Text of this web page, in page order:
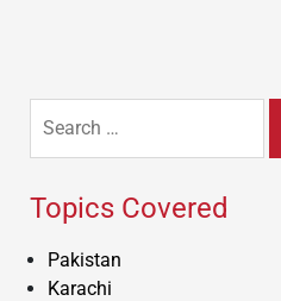
for:
Topics Covered
Pakistan
Karachi